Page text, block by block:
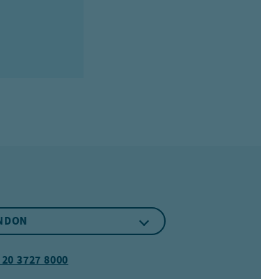
3727 8000